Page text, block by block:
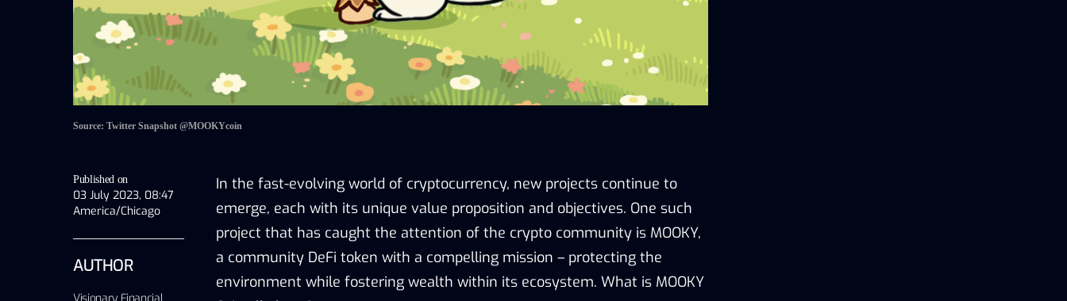
Source: Twitter Snapshot @MOOKYcoin
Published on
03 July 2023, 08:47
America/Chicago
AUTHOR
In the fast-evolving world of cryptocurrency, new projects continue to
emerge, each with its unique value proposition and objectives. One such
project that has caught the attention of the crypto community is MOOKY,
a community DeFi token with a compelling mission – protecting the
environment while fostering wealth within its ecosystem. What is MOOKY